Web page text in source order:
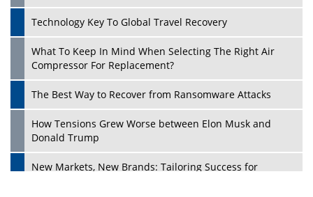
Play
Technology Key To Global Travel Recovery
What To Keep In Mind When Selecting The Right Air
Compressor For Replacement?
The Best Way to Recover from Ransomware Attacks
How Tensions Grew Worse between Elon Musk and
Donald Trump
New Markets, New Brands: Tailoring Success for